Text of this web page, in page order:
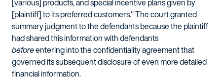
[various] products, and special incentive plans given by
[plaintiff] to its preferred customers." The court granted
summary judgment to the defendants because the plaintiff
had shared this information with defendants
beforeentering into the confidentiality agreement that
governed its subsequent disclosure of even more detailed
financial information.